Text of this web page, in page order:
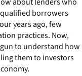
borrowers
years ago, few
practices. Now,
to understand how
them to investors